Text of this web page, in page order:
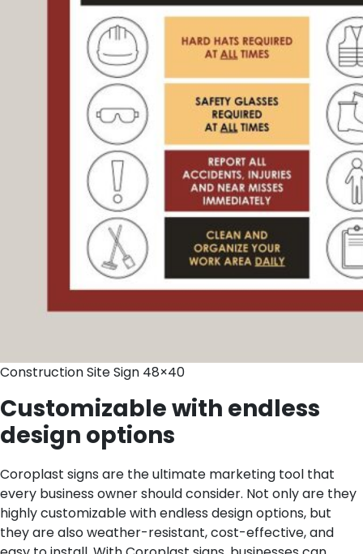
Construction Site Sign 48×40
Customizable with endless
design options
Coroplast signs are the ultimate marketing tool that
every business owner should consider. Not only are they
highly customizable with endless design options, but
they are also weather-resistant, cost-effective, and